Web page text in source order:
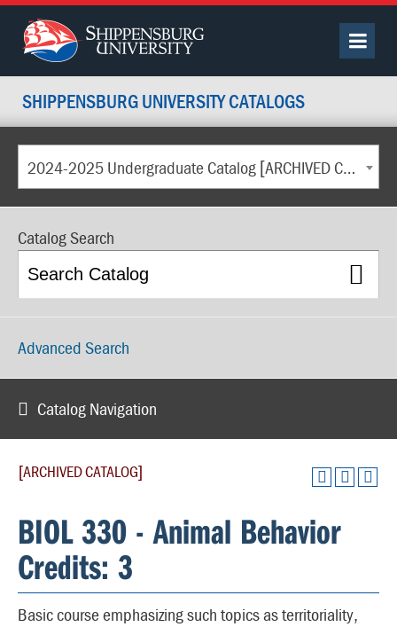
SHIPPENSBURG UNIVERSITY CATALOGS
2024-2025 Undergraduate Catalog [ARCHIVED CATALOG]
Catalog Search
Advanced Search
Catalog Navigation
[ARCHIVED CATALOG]
BIOL 330 - Animal Behavior
Credits: 3
Basic course emphasizing such topics as territoriality,